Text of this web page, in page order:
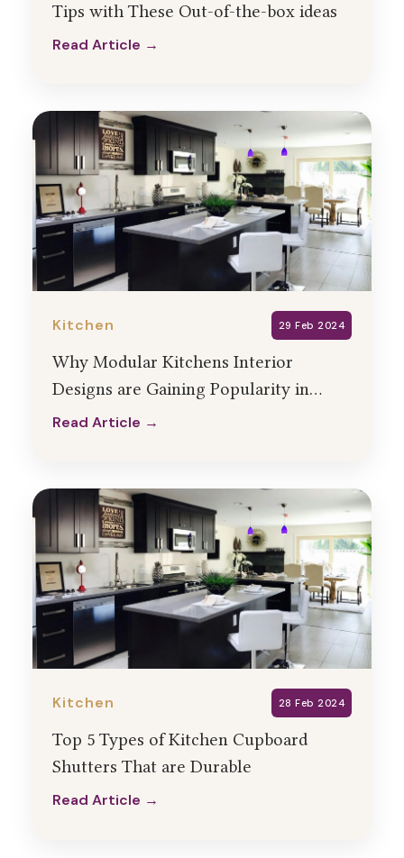
Tips with These Out-of-the-box ideas
Read Article →
Kitchen 29 Feb 2024
Why Modular Kitchens Interior
Designs are Gaining Popularity in
India?
Read Article →
Kitchen 28 Feb 2024
Top 5 Types of Kitchen Cupboard
Shutters That are Durable
Read Article →